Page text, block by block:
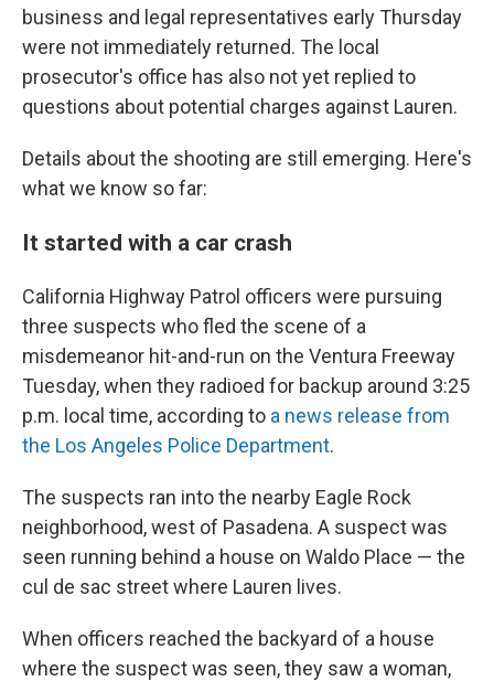
business and legal representatives early Thursday
were not immediately returned. The local
prosecutor's office has also not yet replied to
questions about potential charges against Lauren.
Details about the shooting are still emerging. Here's
what we know so far:
It started with a car crash
California Highway Patrol officers were pursuing
three suspects who fled the scene of a
misdemeanor hit-and-run on the Ventura Freeway
Tuesday, when they radioed for backup around 3:25
p.m. local time, according to a news release from
the Los Angeles Police Department.
The suspects ran into the nearby Eagle Rock
neighborhood, west of Pasadena. A suspect was
seen running behind a house on Waldo Place — the
cul de sac street where Lauren lives.
When officers reached the backyard of a house
where the suspect was seen, they saw a woman,